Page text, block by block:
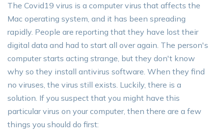
The Covid19 virus is a computer virus that affects the
Mac operating system, and it has been spreading
rapidly. People are reporting that they have lost their
digital data and had to start all over again. The person's
computer starts acting strange, but they don't know
why so they install antivirus software. When they find
no viruses, the virus still exists. Luckily, there is a
solution. If you suspect that you might have this
particular virus on your computer, then there are a few
things you should do first: